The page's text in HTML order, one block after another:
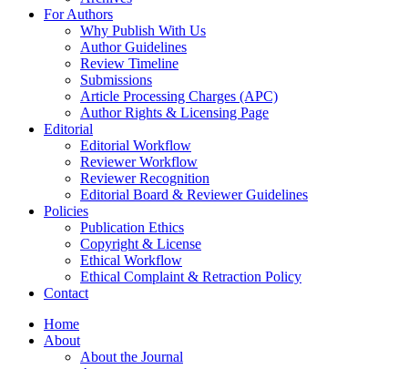
For Authors
Why Publish With Us
Author Guidelines
Review Timeline
Submissions
Article Processing Charges (APC)
Author Rights & Licensing Page
Editorial
Editorial Workflow
Reviewer Workflow
Reviewer Recognition
Editorial Board & Reviewer Guidelines
Policies
Publication Ethics
Copyright & License
Ethical Workflow
Ethical Complaint & Retraction Policy
Contact
Home
About
About the Journal